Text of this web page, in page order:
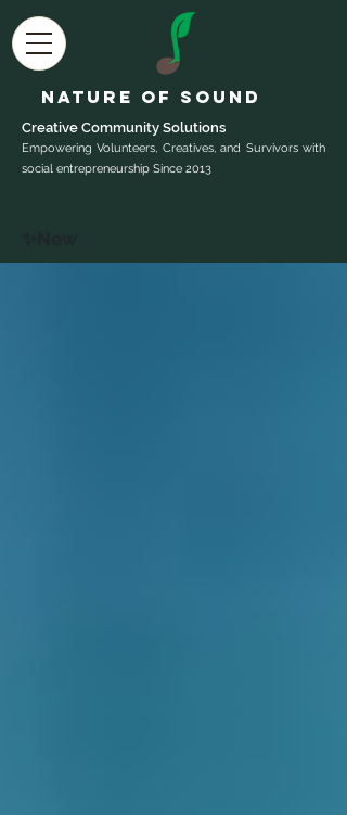
Nature of Sound
Creative Community Solutions
Empowering Volunteers, Creatives, and Survivors with
social entrepreneurship Since 2013